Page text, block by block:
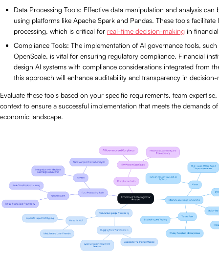
Data Processing Tools: Effective data manipulation and analysis can
using platforms like Apache Spark and Pandas. These tools facilitate
processing, which is critical for real-time decision-making in
Compliance Tools: The implementation of AI governance tools, such
OpenScale, is vital for ensuring regulatory compliance. Financial
design AI systems with compliance considerations integrated from
this approach will enhance auditability and transparency in decision-
Evaluate these tools based on your specific requirements, team
context to ensure a successful implementation that meets the demands
economic landscape.